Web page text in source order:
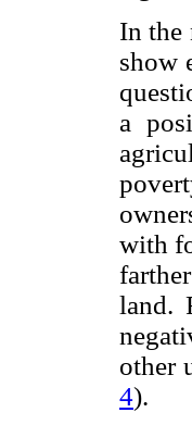
In the
show
a
with
land.
other
4).